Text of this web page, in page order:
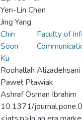
Yen-Lin Chen
Jing Yang
Chin
Soon
Ku
Faculty of
Roohallah Alizadehsani
Paweł Pławiak
Ashraf Osman Ibrahim
10.1371/